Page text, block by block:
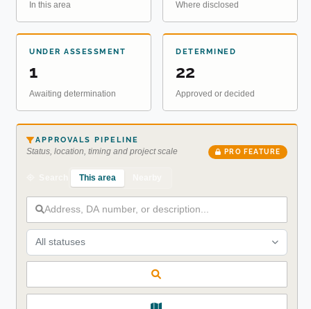
In this area Where disclosed
UNDER ASSESSMENT
1
Awaiting determination
DETERMINED
22
Approved or decided
APPROVALS PIPELINE
Status, location, timing and project scale PRO FEATURE
This area
All statuses